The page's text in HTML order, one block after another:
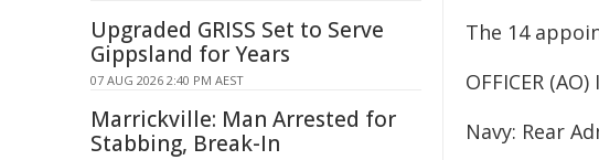
The 14
OFFICER
Navy: Rear
Upgraded GRISS Set to Serve
Gippsland for Years
07 AUG 2026 2:40 PM AEST
Marrickville: Man Arrested for
Stabbing, Break-In